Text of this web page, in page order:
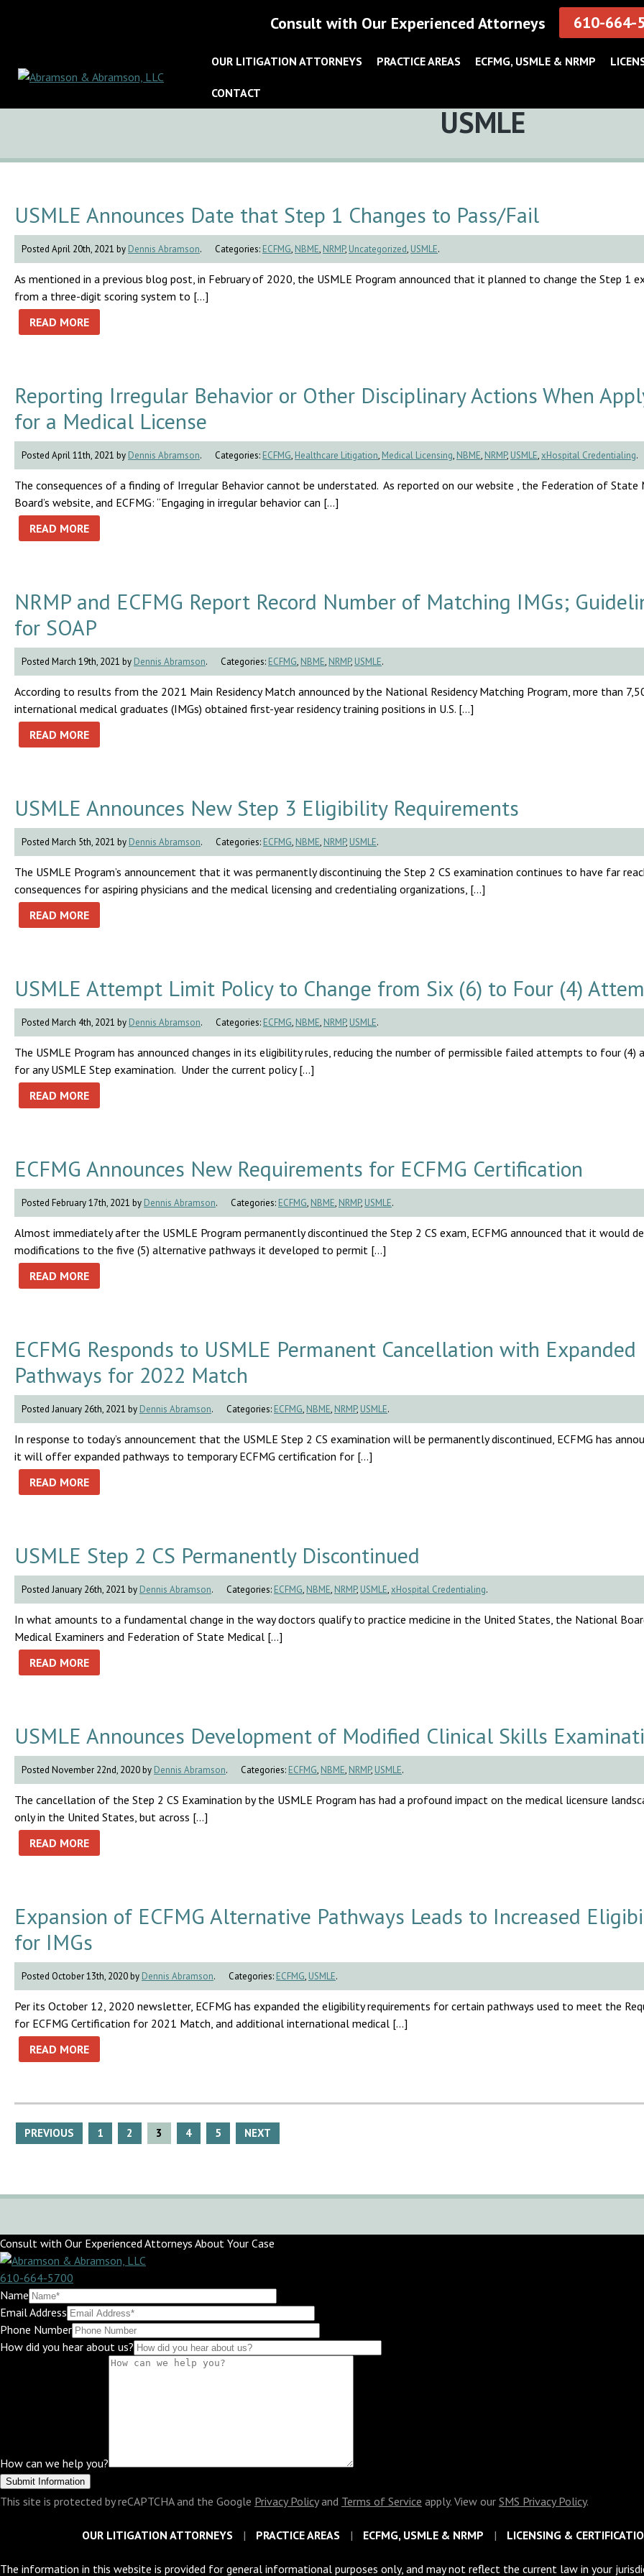
Consult with Our Experienced Attorneys 610-664-
OUR LITIGATION ATTORNEYS PRACTICE AREAS ECFMG, USMLE & NRMP
CONTACT
Category:
USMLE
USMLE Announces Date that Step 1 Changes to Pass/Fail
Posted April 20th, 2021 by Dennis Abramson. Categories: ECFMG, NBME, NRMP, Uncategorized, USMLE.
As mentioned in a previous blog post, in February of 2020, the USMLE Program announced that it planned to change the Step 1
from a three-digit scoring system to […]
READ MORE
Reporting Irregular Behavior or Other Disciplinary Actions When
for a Medical License
Posted April 11th, 2021 by Dennis Abramson. Categories: ECFMG, Healthcare Litigation, Medical Licensing, NBME, NRMP, USMLE,xHospital Credentialing.
The consequences of a finding of Irregular Behavior cannot be understated. As reported on our website , the Federation of State
Board’s website, and ECFMG: “Engaging in irregular behavior can […]
READ MORE
NRMP and ECFMG Report Record Number of Matching IMGs;
for SOAP
Posted March 19th, 2021 by Dennis Abramson. Categories: ECFMG, NBME, NRMP, USMLE.
According to results from the 2021 Main Residency Match announced by the National Residency Matching Program, more than
international medical graduates (IMGs) obtained first-year residency training positions in U.S. […]
READ MORE
USMLE Announces New Step 3 Eligibility Requirements
Posted March 5th, 2021 by Dennis Abramson. Categories: ECFMG, NBME, NRMP, USMLE.
The USMLE Program’s announcement that it was permanently discontinuing the Step 2 CS examination continues to have far
consequences for aspiring physicians and the medical licensing and credentialing organizations, […]
READ MORE
USMLE Attempt Limit Policy to Change from Six (6) to Four (4)
Posted March 4th, 2021 by Dennis Abramson. Categories: ECFMG, NBME, NRMP, USMLE.
The USMLE Program has announced changes in its eligibility rules, reducing the number of permissible failed attempts to four (4)
for any USMLE Step examination. Under the current policy […]
READ MORE
ECFMG Announces New Requirements for ECFMG Certification
Posted February 17th, 2021 by Dennis Abramson. Categories: ECFMG, NBME, NRMP, USMLE.
Almost immediately after the USMLE Program permanently discontinued the Step 2 CS exam, ECFMG announced that it would
modifications to the five (5) alternative pathways it developed to permit […]
READ MORE
ECFMG Responds to USMLE Permanent Cancellation with Expanded
Pathways for 2022 Match
Posted January 26th, 2021 by Dennis Abramson. Categories: ECFMG, NBME, NRMP, USMLE.
In response to today’s announcement that the USMLE Step 2 CS examination will be permanently discontinued, ECFMG has
it will offer expanded pathways to temporary ECFMG certification for […]
READ MORE
USMLE Step 2 CS Permanently Discontinued
Posted January 26th, 2021 by Dennis Abramson. Categories: ECFMG, NBME, NRMP, USMLE,xHospital Credentialing.
In what amounts to a fundamental change in the way doctors qualify to practice medicine in the United States, the National
Medical Examiners and Federation of State Medical […]
READ MORE
USMLE Announces Development of Modified Clinical Skills
Posted November 22nd, 2020 by Dennis Abramson. Categories: ECFMG, NBME, NRMP, USMLE.
The cancellation of the Step 2 CS Examination by the USMLE Program has had a profound impact on the medical licensure
only in the United States, but across […]
READ MORE
Expansion of ECFMG Alternative Pathways Leads to Increased
for IMGs
Posted October 13th, 2020 by Dennis Abramson. Categories: ECFMG, USMLE.
Per its October 12, 2020 newsletter, ECFMG has expanded the eligibility requirements for certain pathways used to meet the
for ECFMG Certification for 2021 Match, and additional international medical […]
READ MORE
Posts
pagination
PREVIOUS 1 2 3 4 5 NEXT
Consult with Our Experienced Attorneys About Your Case
610-664-5700
Name
Email Address
Phone Number
How did you hear about us?
How can we help you?
This site is protected by reCAPTCHA and the Google Privacy Policyand Terms of Service apply. View our SMS Privacy Policy.
OUR LITIGATION ATTORNEYS PRACTICE AREAS ECFMG, USMLE & NRMP LICENSING &
The information in this website is provided for general informational purposes only, and may not reflect the current law in your